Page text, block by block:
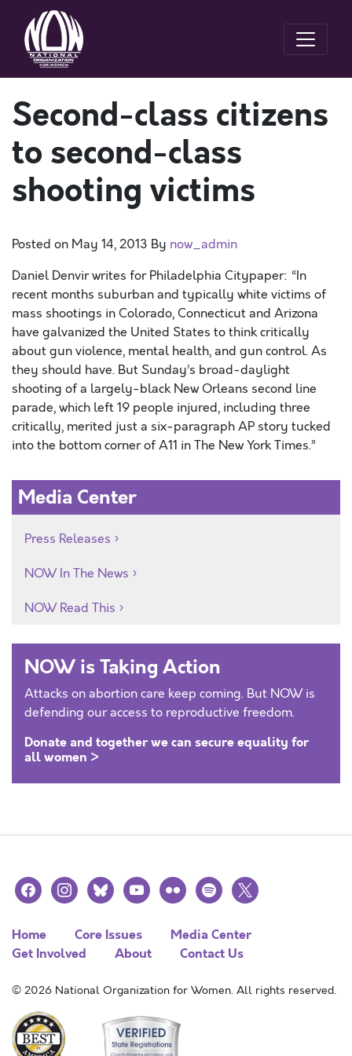
Second-class citizens
to second-class
shooting victims
Posted on May 14, 2013 By now_admin
Daniel Denvir writes for Philadelphia Citypaper: “In
recent months suburban and typically white victims of
mass shootings in Colorado, Connecticut and Arizona
have galvanized the United States to think critically
about gun violence, mental health, and gun control. As
they should have. But Sunday’s broad-daylight
shooting of a largely-black New Orleans second line
parade, which left 19 people injured, including three
critically, merited just a six-paragraph AP story tucked
into the bottom corner of A11 in The New York Times.”
Media Center
Press Releases
NOW In The News
NOW Read This
NOW is Taking Action
Attacks on abortion care keep coming. But NOW is
defending our access to reproductive freedom.
Donate and together we can secure equality for
all women >
facebookinstagramblueskyyoutubeflickr spotify
x
Home Core Issues
Media Center
Get Involved
About Contact Us
© 2026 National Organization for Women. All rights reserved.